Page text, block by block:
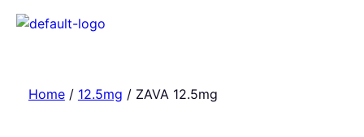
Home/ 12.5mg / ZAVA 12.5mg